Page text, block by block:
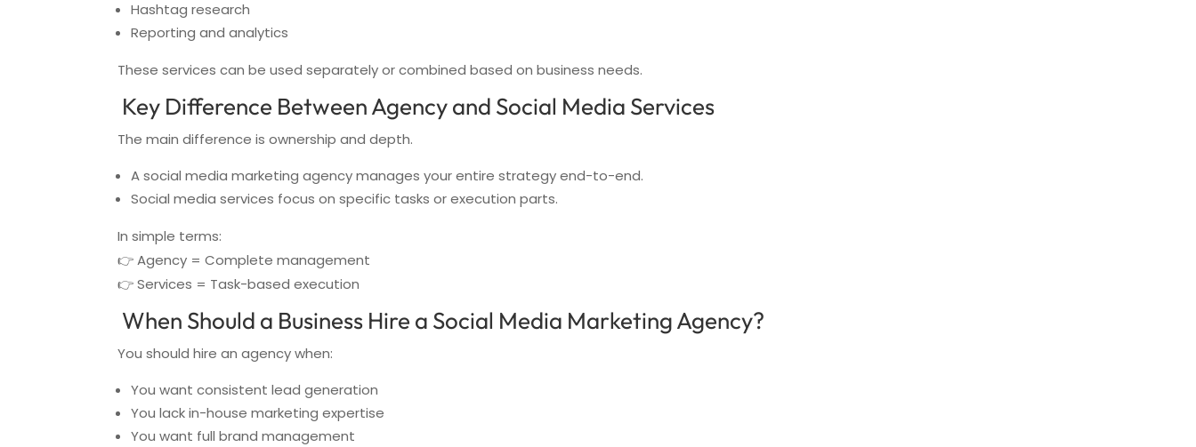
Hashtag research
Reporting and analytics
These services can be used separately or combined based on business needs.
Key Difference Between Agency and Social Media Services
The main difference is ownership and depth.
A social media marketing agency manages your entire strategy end-to-end.
Social media services focus on specific tasks or execution parts.
In simple terms:
👉 Agency = Complete management
👉 Services = Task-based execution
When Should a Business Hire a Social Media Marketing Agency?
You should hire an agency when:
You want consistent lead generation
You lack in-house marketing expertise
You want full brand management